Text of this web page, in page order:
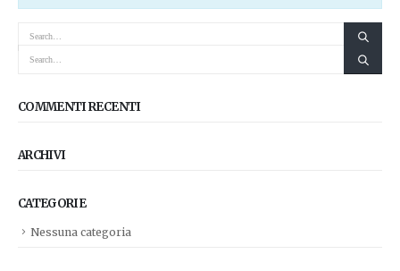
COMMENTI RECENTI
ARCHIVI
CATEGORIE
Nessuna categoria